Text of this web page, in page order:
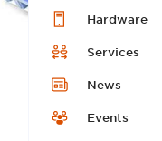
Hardware
Services
News
Events